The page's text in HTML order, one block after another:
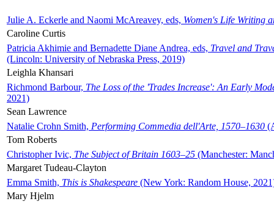
Julie A. Eckerle and Naomi McAreavey, eds, Women's Life Writing
Caroline Curtis
Patricia Akhimie and Bernadette Diane Andrea, eds, Travel and
(Lincoln: University of Nebraska Press, 2019)
Leighla Khansari
Richmond Barbour, The Loss of the 'Trades Increase': An Early
2021)
Sean Lawrence
Natalie Crohn Smith, Performing Commedia dell'Arte, 1570–1630
Tom Roberts
Christopher Ivic, The Subject of Britain 1603–25 (Manchester:
Margaret Tudeau-Clayton
Emma Smith, This is Shakespeare (New York: Random House,
Mary Hjelm